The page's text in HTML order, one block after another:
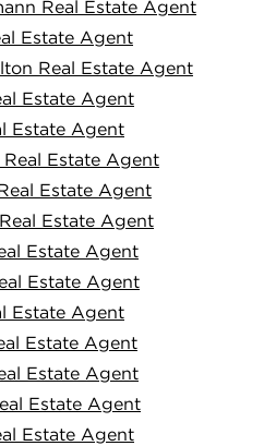
Real Estate Agent
Estate Agent
Real Estate Agent
Estate Agent
Estate Agent
Estate Agent
Estate Agent
Estate Agent
Estate Agent
Estate Agent
Estate Agent
Estate Agent
Estate Agent
Estate Agent
Estate Agent